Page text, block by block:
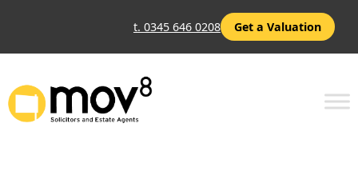
t. 0345 646 0208 Get a Valuation